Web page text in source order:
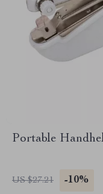
Portable
US $27.21 -10%